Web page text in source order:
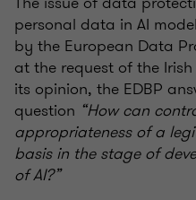
personal data in AI
by the European Data
at the request of the
its opinion, the EDBP
question “How can
appropriateness of a
basis in the stage of
of AI?”